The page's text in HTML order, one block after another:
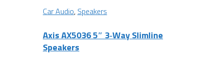
Car Audio, Speakers
Axis AX5036 5″ 3‐Way Slimline
Speakers